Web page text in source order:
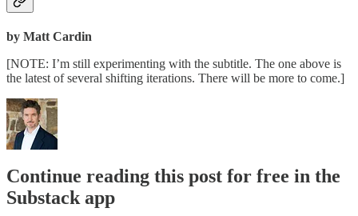
by Matt Cardin
[NOTE: I’m still experimenting with the subtitle. The one above is
the latest of several shifting iterations. There will be more to come.]
Continue reading this post for free in the
Substack app